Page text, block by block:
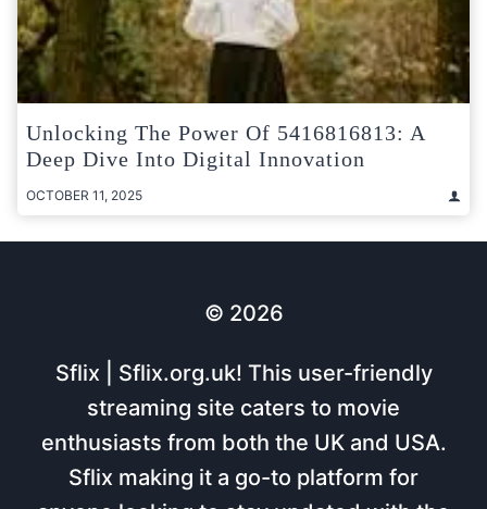
Unlocking The Power Of 5416816813: A
Deep Dive Into Digital Innovation
OCTOBER 11, 2025
© 2026
Sflix | Sflix.org.uk! This user-friendly
streaming site caters to movie
enthusiasts from both the UK and USA.
Sflix making it a go-to platform for